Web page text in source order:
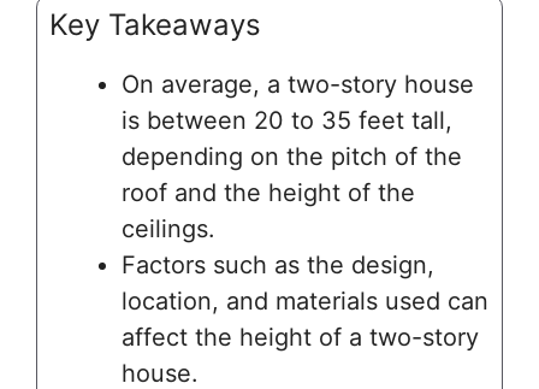
Key Takeaways
On average, a two-story house
is between 20 to 35 feet tall,
depending on the pitch of the
roof and the height of the
ceilings.
Factors such as the design,
location, and materials used can
affect the height of a two-story
house.